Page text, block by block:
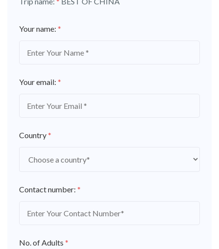
Your name: *
Your email: *
Country*
Contact number: *
No. of Adults *